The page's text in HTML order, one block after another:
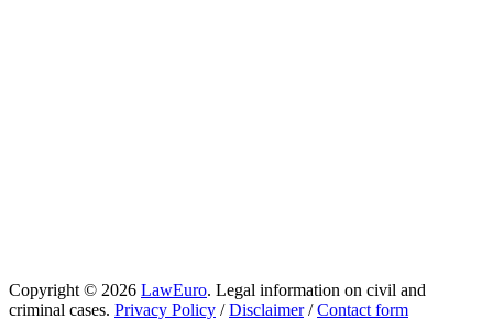
Copyright © 2026 LawEuro. Legal information on civil and
criminal cases. Privacy Policy /Disclaimer/Contact form